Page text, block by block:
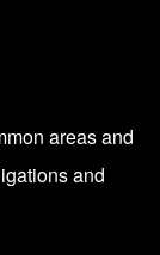
areas and
and